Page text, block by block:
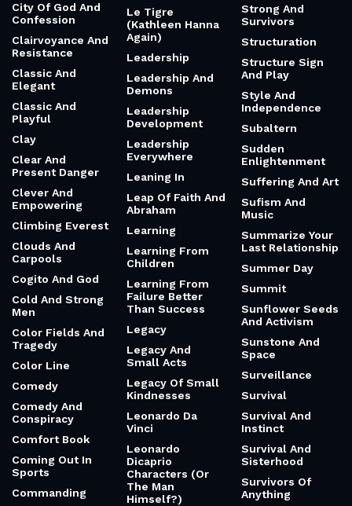
City Of God And
Confession
Clairvoyance And
Resistance
Classic And
Elegant
Classic And
Playful
Clay
Clear And
Present Danger
Clever And
Empowering
Climbing Everest
Clouds And
Carpools
Cogito And God
Cold And Strong
Men
Color Fields And
Tragedy
Color Line
Comedy
Comedy And
Conspiracy
Comfort Book
Coming Out In
Sports
Commanding
Le Tigre
(Kathleen Hanna
Again)
Leadership
Leadership And
Demons
Leadership
Development
Leadership
Everywhere
Leaning In
Leap Of Faith And
Abraham
Learning
Learning From
Children
Learning From
Failure Better
Than Success
Legacy
Legacy And
Small Acts
Legacy Of Small
Kindnesses
Leonardo Da
Vinci
Leonardo
Dicaprio
Characters (Or
The Man
Himself?)
Strong And
Survivors
Structuration
Structure Sign
And Play
Style And
Independence
Subaltern
Sudden
Enlightenment
Suffering And Art
Sufism And
Music
Summarize Your
Last Relationship
Summer Day
Summit
Sunflower Seeds
And Activism
Sunstone And
Space
Surveillance
Survival
Survival And
Instinct
Survival And
Sisterhood
Survivors Of
Anything